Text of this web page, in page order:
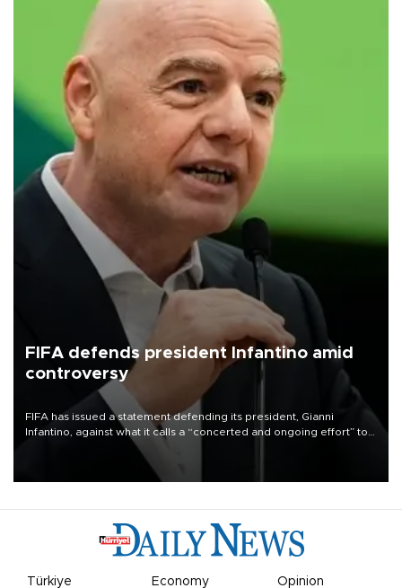
FIFA defends president Infantino amid
controversy
FIFA has issued a statement defending its president, Gianni
Infantino, against what it calls a “concerted and ongoing effort” to
undermine his leadership of the organization.
Türkiye Economy Opinion